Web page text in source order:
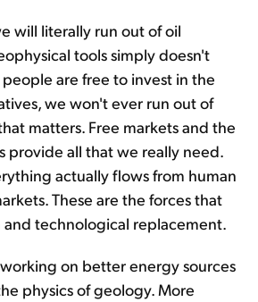
will literally run out of oil
tools simply doesn't
are free to invest in the
we won't ever run out of
matters. Free markets and the
provide all that we really need.
actually flows from human
These are the forces that
technological replacement.
working on better energy sources
physics of geology. More